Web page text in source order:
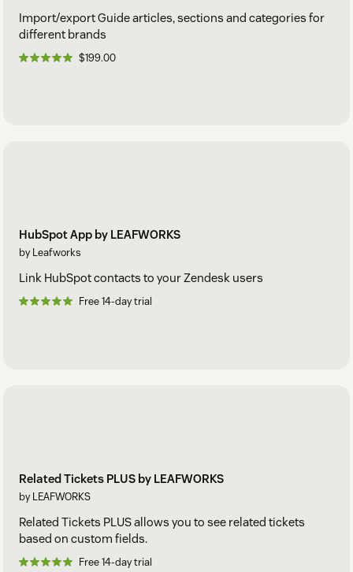
Import/export Guide articles, sections and categories for
different brands
$199.00
HubSpot App by LEAFWORKS
by Leafworks
Link HubSpot contacts to your Zendesk users
Free 14-day trial
Related Tickets PLUS by LEAFWORKS
by LEAFWORKS
Related Tickets PLUS allows you to see related tickets
based on custom fields.
Free 14-day trial